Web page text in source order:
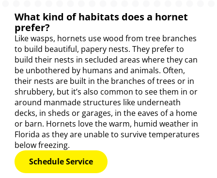
What kind of habitats does a hornet
prefer?
Like wasps, hornets use wood from tree branches
to build beautiful, papery nests. They prefer to
build their nests in secluded areas where they can
be unbothered by humans and animals. Often,
their nests are built in the branches of trees or in
shrubbery, but it’s also common to see them in or
around manmade structures like underneath
decks, in sheds or garages, in the eaves of a home
or barn. Hornets love the warm, humid weather in
Florida as they are unable to survive temperatures
below freezing.
Schedule Service